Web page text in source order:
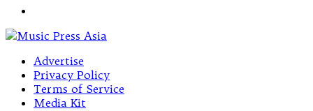
Advertise
Privacy Policy
Terms of Service
Media Kit